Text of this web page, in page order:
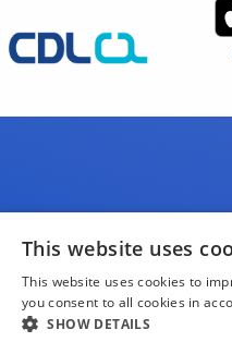
This website uses
This website uses cookies to
you consent to all cookies in
SHOW DETAILS